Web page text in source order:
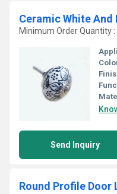
Ceramic White And
Minimum Order Quantity :
Send Inquiry
Round Profile Door